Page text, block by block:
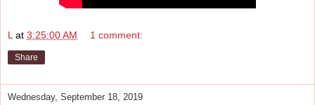
L at 3:25:00 AM 1 comment:
Share
Wednesday, September 18, 2019